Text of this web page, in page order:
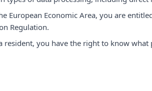
European Economic Area, you are
Regulation.
resident, you have the right to know